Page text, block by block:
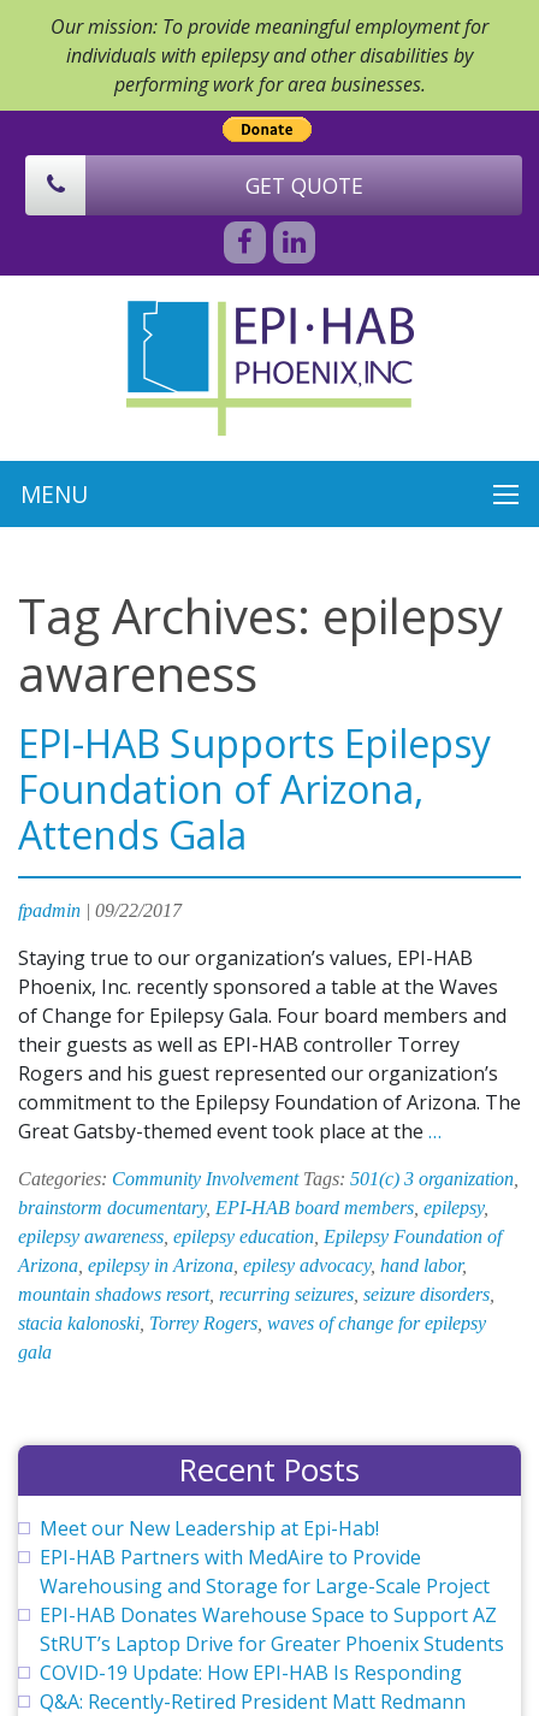
Our mission: To provide meaningful employment for
individuals with epilepsy and other disabilities by
performing work for area businesses.
GET QUOTE
Tag Archives: epilepsy
awareness
EPI-HAB Supports Epilepsy
Foundation of Arizona,
Attends Gala
fpadmin | 09/22/2017
Staying true to our organization’s values, EPI-HAB
Phoenix, Inc. recently sponsored a table at the Waves
of Change for Epilepsy Gala. Four board members and
their guests as well as EPI-HAB controller Torrey
Rogers and his guest represented our organization’s
commitment to the Epilepsy Foundation of Arizona. The
Great Gatsby-themed event took place at the …
Supports
Epilepsy
of
Arizona,
Attends
Categories: Community Involvement Tags: 501(c) 3 organization
brainstorm documentary, EPI-HAB board members epilepsy,
epilepsy awareness epilepsy education Epilepsy Foundation of
Arizona epilepsy in Arizona epilesy advocacy, hand labor,
mountain shadows resort, recurring seizures seizure disorders
stacia kalonoski Torrey Rogers waves of change for epilepsy
gala
Recent Posts
Meet our New Leadership at Epi-Hab!
EPI-HAB Partners with MedAire to Provide
Warehousing and Storage for Large-Scale Project
EPI-HAB Donates Warehouse Space to Support AZ
StRUT’s Laptop Drive for Greater Phoenix Students
COVID-19 Update: How EPI-HAB Is Responding
Q&A: Recently-Retired President Matt Redmann